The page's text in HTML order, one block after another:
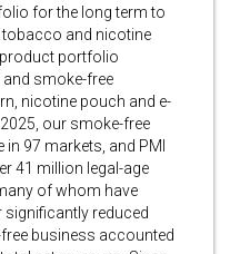
for the long term to
and nicotine
portfolio
smoke-free
nicotine pouch and e-
our smoke-free
97 markets, and PMI
41 million legal-age
of whom have
reduced
business accounted